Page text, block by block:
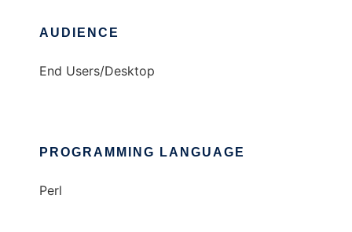
AUDIENCE
End Users/Desktop
PROGRAMMING LANGUAGE
Perl